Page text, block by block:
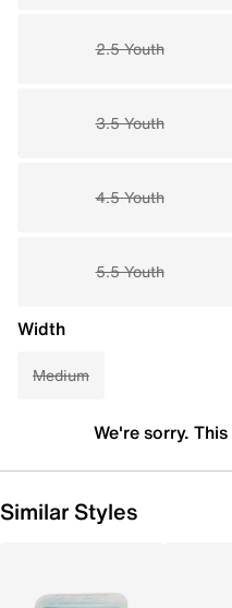
2.5 Youth
3.5 Youth
4.5 Youth
5.5 Youth
Width
Medium
We're sorry.
Similar Styles